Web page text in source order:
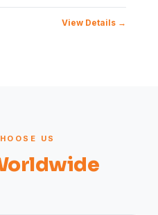
View Details
US